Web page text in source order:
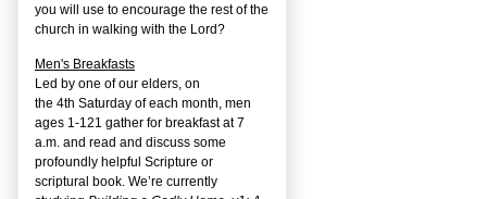
you will use to encourage the rest of the
church in walking with the Lord?
Men's Breakfasts
Led by one of our elders, on
the 4th Saturday of each month, men
ages 1-121 gather for breakfast at 7
a.m. and read and discuss some
profoundly helpful Scripture or
scriptural book. We’re currently